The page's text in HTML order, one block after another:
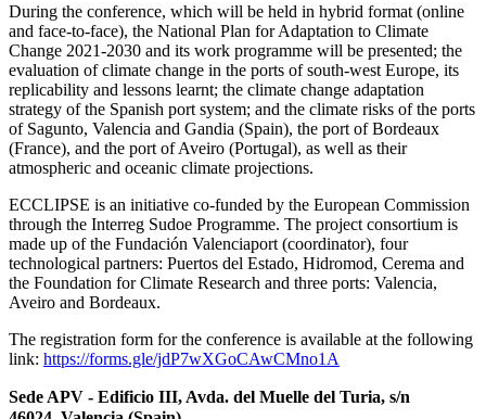
During the conference, which will be held in hybrid format (online
and face-to-face), the National Plan for Adaptation to Climate
Change 2021-2030 and its work programme will be presented; the
evaluation of climate change in the ports of south-west Europe, its
replicability and lessons learnt; the climate change adaptation
strategy of the Spanish port system; and the climate risks of the ports
of Sagunto, Valencia and Gandia (Spain), the port of Bordeaux
(France), and the port of Aveiro (Portugal), as well as their
atmospheric and oceanic climate projections.
ECCLIPSE is an initiative co-funded by the European Commission
through the Interreg Sudoe Programme. The project consortium is
made up of the Fundación Valenciaport (coordinator), four
technological partners: Puertos del Estado, Hidromod, Cerema and
the Foundation for Climate Research and three ports: Valencia,
Aveiro and Bordeaux.
The registration form for the conference is available at the following
link: https://forms.gle/jdP7wXGoCAwCMno1A
Sede APV - Edificio III, Avda. del Muelle del Turia, s/n